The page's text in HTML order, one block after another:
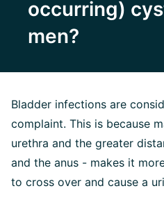
occurring)
men?
Bladder infections are
complaint. This is because
urethra and the greater
and the anus - makes it
to cross over and cause a